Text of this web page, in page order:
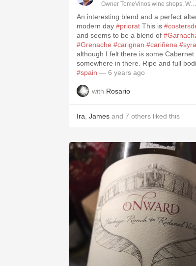
Owner TomeVinos wine shops,
An interesting blend and a perfect
modern day #priorat This is
and seems to be a blend of
#Grenache #carignan #cariñena
although I felt there is some Cabernet
somewhere in there. Ripe and full
#spain — 6 years ago
with Rosario
Ira James and 7 others liked this